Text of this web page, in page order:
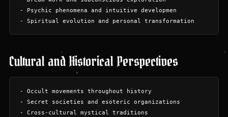
- Psychic phenomena and intuitive developmen
Cultural and Historical Perspectives
- Occult movements throughout history
- Secret societies and esoteric organizations
- Cross-cultural mystical traditions